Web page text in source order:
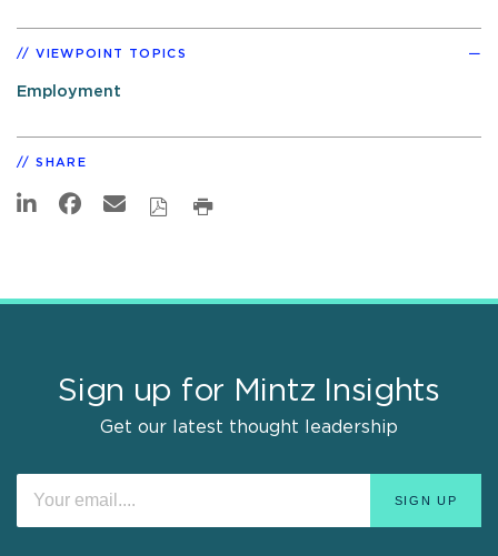
VIEWPOINT TOPICS
Employment
SHARE
Sign up for Mintz Insights
Get our latest thought leadership